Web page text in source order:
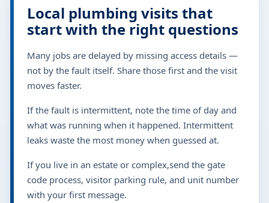
Local plumbing visits that
start with the right questions
Many jobs are delayed by missing access details —
not by the fault itself. Share those first and the visit
moves faster.
If the fault is intermittent, note the time of day and
what was running when it happened. Intermittent
leaks waste the most money when guessed at.
If you live in an estate or complex,send the gate
code process, visitor parking rule, and unit number
with your first message.